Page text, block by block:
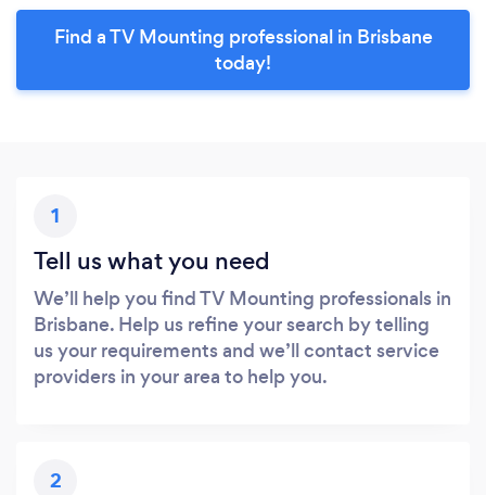
Find a TV Mounting professional in Brisbane
today!
1
Tell us what you need
We’ll help you find TV Mounting professionals in
Brisbane. Help us refine your search by telling
us your requirements and we’ll contact service
providers in your area to help you.
2